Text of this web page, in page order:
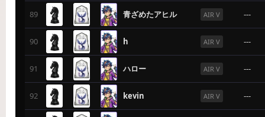
89 青ざめたアヒル AIR V ---
90 h AIR V ---
91 ハロー AIR V ---
92 kevin AIR V ---